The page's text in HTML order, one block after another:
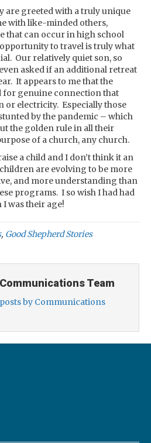
are greeted with a truly unique
with like-minded others,
that can occur in high school
to travel is truly what
Our relatively quiet son, so
asked if an additional retreat
It appears to me that the
for genuine connection that
or electricity. Especially those
by the pandemic – which
the golden rule in all their
of a church, any church.
a child and I don’t think it an
are evolving to be more
and more understanding than
programs. I so wish I had had
was their age!
, Good Shepherd Stories
Team
by Communications